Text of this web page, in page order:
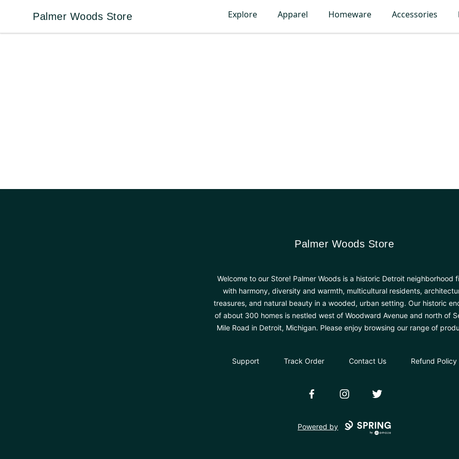
Palmer Woods Store
Palmer Woods Store Explore Apparel Homeware Accessories
Palmer Woods Store
Palmer Woods Store
Welcome to our Store! Palmer Woods is a historic Detroit neighborhood
with harmony, diversity and warmth, multicultural residents,
treasures, and natural beauty in a wooded, urban setting. Our historic
of about 300 homes is nestled west of Woodward Avenue and north of
Mile Road in Detroit, Michigan. Please enjoy browsing our range of
Support Track Order Contact Us Refund Policy
FacebookInstagramTwitter
Powered by